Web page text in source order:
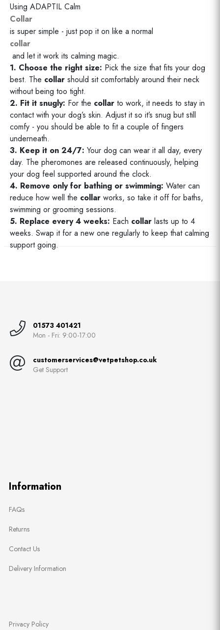
Using ADAPTIL Calm
Collar
is super simple - just pop it on like a normal
collar
and let it work its calming magic.
1. Choose the right size: Pick the size that fits your dog
best. The collar should sit comfortably around their neck
without being too tight.
2. Fit it snugly: For the collar to work, it needs to stay in
contact with your dog’s skin. Adjust it so it’s snug but still
comfy - you should be able to fit a couple of fingers
underneath.
3. Keep it on 24/7: Your dog can wear it all day, every
day. The pheromones are released continuously, helping
your dog feel supported around the clock.
4. Remove only for bathing or swimming: Water can
reduce how well the collar works, so take it off for baths,
swimming or grooming sessions.
5. Replace every 4 weeks: Each collar lasts up to 4
weeks. Swap it for a new one regularly to keep that calming
support going.
01573 401421
Mon - Fri: 9:00-17:00
customerservices@vetpetshop.co.uk
Get Support
Information
FAQs
Returns
Contact Us
Delivery Information
Privacy Policy